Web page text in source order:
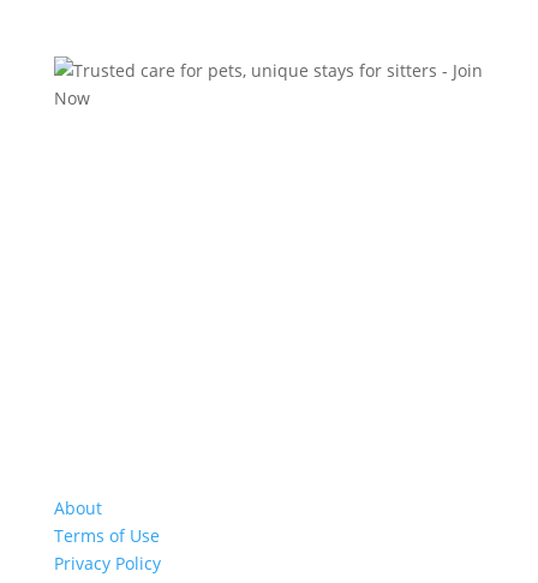
About
Terms of Use
Privacy Policy